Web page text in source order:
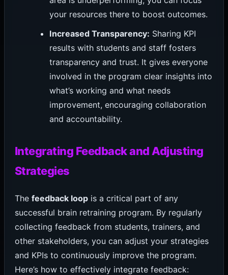
your resources there to boost outcomes.
Increased Transparency: Sharing KPI
results with students and staff fosters
transparency and trust. It gives everyone
involved in the program clear insights into
what’s working and what needs
improvement, encouraging collaboration
and accountability.
Integrating Feedback and Adjusting
Strategies
The feedback loopis a critical part of any
successful brain retraining program. By regularly
collecting feedback from students, trainers, and
other stakeholders, you can adjust your strategies
and KPIs to continuously improve the program.
Here’s how to effectively integrate feedback: